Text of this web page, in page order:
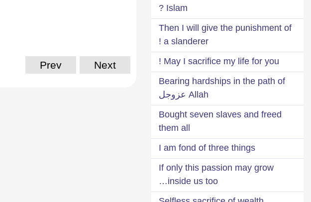
Prev Next
Islam ?
Then I will give the punishment of
a slanderer !
May I sacrifice my life for you !
Bearing hardships in the path of
Allah عزوجل
Bought seven slaves and freed
them all
I am fond of three things
If only this passion may grow
inside us too…